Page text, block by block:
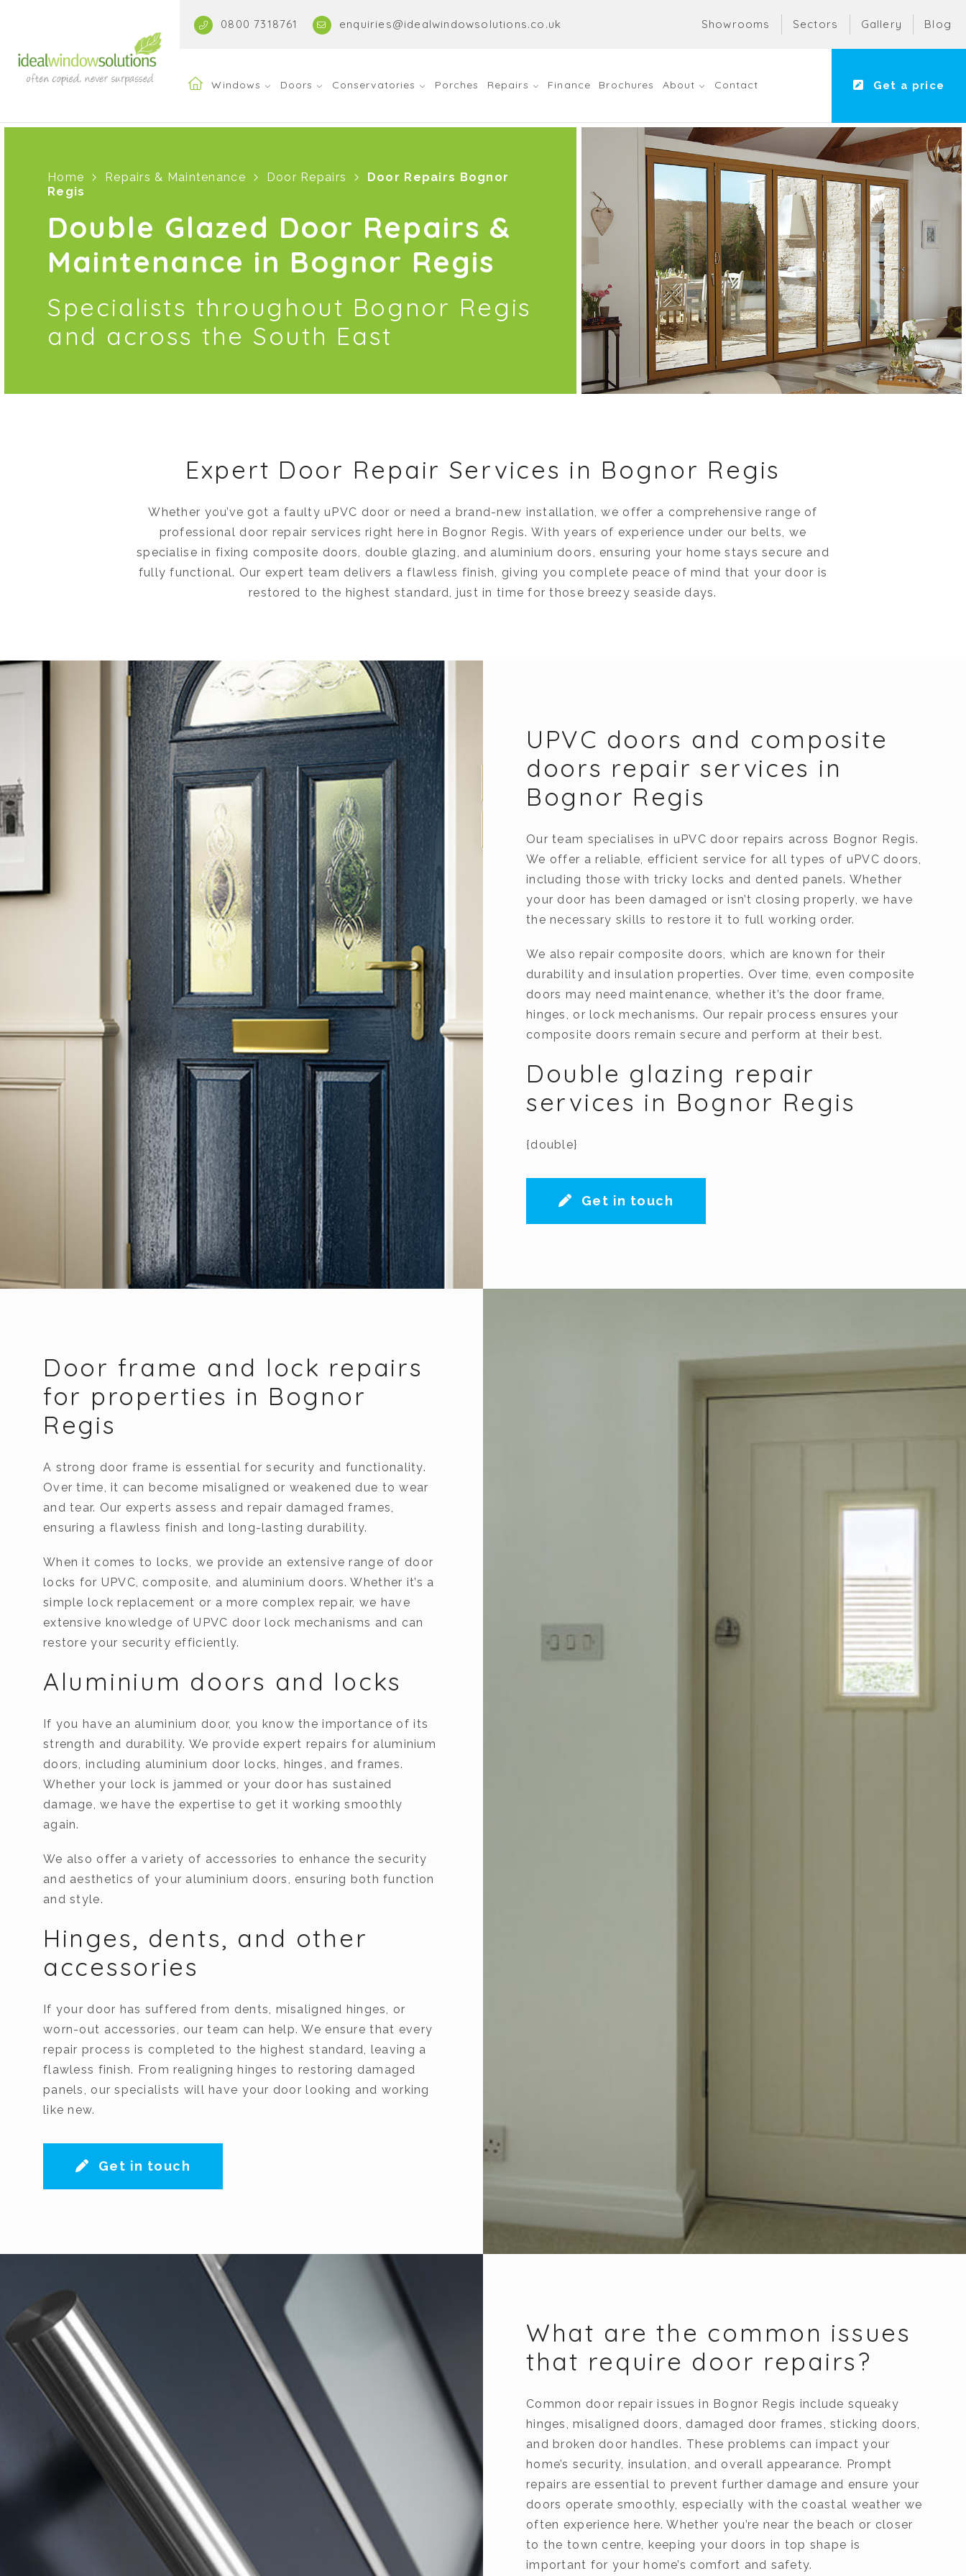
0800 7318761 enquiries@idealwindowsolutions.co.uk Showrooms Sectors Gallery Blog
Windows Doors Conservatories Porches Repairs Finance Brochures About Contact Get a price
Home Repairs & Maintenance Door Repairs
Door Repairs Bognor
Regis
Double Glazed Door Repairs &
Maintenance in Bognor Regis
Specialists throughout Bognor Regis
and across the South East
Expert Door Repair Services in Bognor Regis
Whether you’ve got a faulty uPVC door or need a brand-new installation, we offer a comprehensive range of
professional door repair services right here in Bognor Regis. With years of experience under our belts, we
specialise in fixing composite doors, double glazing, and aluminium doors, ensuring your home stays secure and
fully functional. Our expert team delivers a flawless finish, giving you complete peace of mind that your door is
restored to the highest standard, just in time for those breezy seaside days.
UPVC doors and composite
doors repair services in
Bognor Regis
Our team specialises in uPVC door repairs across Bognor Regis.
We offer a reliable, efficient service for all types of uPVC doors,
including those with tricky locks and dented panels. Whether
your door has been damaged or isn’t closing properly, we have
the necessary skills to restore it to full working order.
We also repair composite doors, which are known for their
durability and insulation properties. Over time, even composite
doors may need maintenance, whether it’s the door frame,
hinges, or lock mechanisms. Our repair process ensures your
composite doors remain secure and perform at their best.
Double glazing repair
services in Bognor Regis
{double}
Get in touch
Door frame and lock repairs
for properties in Bognor
Regis
A strong door frame is essential for security and functionality.
Over time, it can become misaligned or weakened due to wear
and tear. Our experts assess and repair damaged frames,
ensuring a flawless finish and long-lasting durability.
When it comes to locks, we provide an extensive range of door
locks for UPVC, composite, and aluminium doors. Whether it’s a
simple lock replacement or a more complex repair, we have
extensive knowledge of UPVC door lock mechanisms and can
restore your security efficiently.
Aluminium doors and locks
If you have an aluminium door, you know the importance of its
strength and durability. We provide expert repairs for aluminium
doors, including aluminium door locks, hinges, and frames.
Whether your lock is jammed or your door has sustained
damage, we have the expertise to get it working smoothly
again.
We also offer a variety of accessories to enhance the security
and aesthetics of your aluminium doors, ensuring both function
and style.
Hinges, dents, and other
accessories
If your door has suffered from dents, misaligned hinges, or
worn-out accessories, our team can help. We ensure that every
repair process is completed to the highest standard, leaving a
flawless finish. From realigning hinges to restoring damaged
panels, our specialists will have your door looking and working
like new.
Get in touch
What are the common issues
that require door repairs?
Common door repair issues in Bognor Regis include squeaky
hinges, misaligned doors, damaged door frames, sticking doors,
and broken door handles. These problems can impact your
home’s security, insulation, and overall appearance. Prompt
repairs are essential to prevent further damage and ensure your
doors operate smoothly, especially with the coastal weather we
often experience here. Whether you’re near the beach or closer
to the town centre, keeping your doors in top shape is
important for your home’s comfort and safety.